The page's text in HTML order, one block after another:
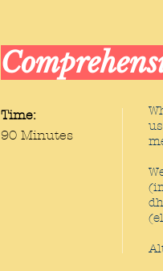
Time:
90 Minutes